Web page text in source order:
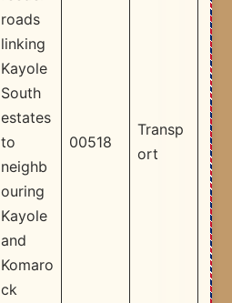
roads
linking
Kayole
South
estates
to
neighb
ouring
Kayole
and
Komaro
ck
00518
Transp
ort